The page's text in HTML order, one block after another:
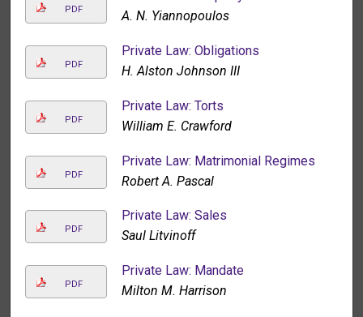
PDF
A. N. Yiannopoulos
PDF
Private Law: Obligations
H. Alston Johnson III
PDF
Private Law: Torts
William E. Crawford
PDF
Private Law: Matrimonial Regimes
Robert A. Pascal
PDF
Private Law: Sales
Saul Litvinoff
PDF
Private Law: Mandate
Milton M. Harrison